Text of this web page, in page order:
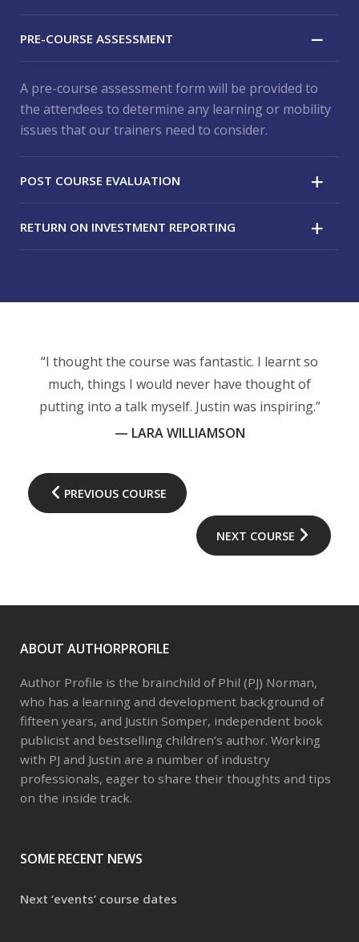
PRE-COURSE ASSESSMENT
A pre-course assessment form will be provided to
the attendees to determine any learning or mobility
issues that our trainers need to consider.
POST COURSE EVALUATION
A post-course questionnaire is completed following
RETURN ON INVESTMENT REPORTING
“I thought the course was fantastic. I learnt so
much, things I would never have thought of
putting into a talk myself. Justin was inspiring.”
— LARA WILLIAMSON
PREVIOUS COURSE
NEXT COURSE
ABOUT AUTHORPROFILE
Author Profile is the brainchild of Phil (PJ) Norman,
who has a learning and development background of
fifteen years, and Justin Somper, independent book
publicist and bestselling children’s author. Working
with PJ and Justin are a number of industry
professionals, eager to share their thoughts and tips
on the inside track.
SOME RECENT NEWS
Next ‘events’ course dates